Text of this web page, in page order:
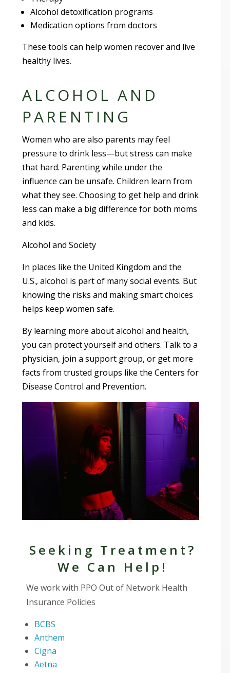
Alcohol detoxification programs
Medication options from doctors
These tools can help women recover and live
healthy lives.
ALCOHOL AND
PARENTING
Women who are also parents may feel
pressure to drink less—but stress can make
that hard. Parenting while under the
influence can be unsafe. Children learn from
what they see. Choosing to get help and drink
less can make a big difference for both moms
and kids.
Alcohol and Society
In places like the United Kingdom and the
U.S., alcohol is part of many social events. But
knowing the risks and making smart choices
helps keep women safe.
By learning more about alcohol and health,
you can protect yourself and others. Talk to a
physician, join a support group, or get more
facts from trusted groups like the Centers for
Disease Control and Prevention.
Seeking Treatment?
We Can Help!
We work with PPO Out of Network Health
Insurance Policies
BCBS
Anthem
Cigna
Aetna